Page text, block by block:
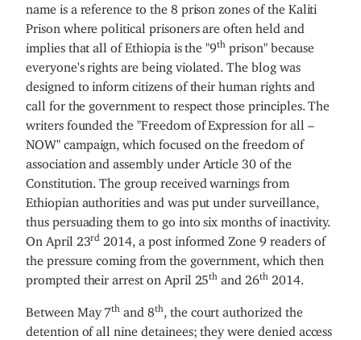
name is a reference to the 8 prison zones of the Kaliti
Prison where political prisoners are often held and
implies that all of Ethiopia is the "9th prison" because
everyone's rights are being violated. The blog was
designed to inform citizens of their human rights and
call for the government to respect those principles. The
writers founded the "Freedom of Expression for all –
NOW" campaign, which focused on the freedom of
association and assembly under Article 30 of the
Constitution. The group received warnings from
Ethiopian authorities and was put under surveillance,
thus persuading them to go into six months of inactivity.
On April 23rd
2014, a post informed Zone 9 readers of
the pressure coming from the government, which then
prompted their arrest on April 25th and 26 th 2014.
Between May 7th and 8th
, the court authorized the
detention of all nine detainees; they were denied access